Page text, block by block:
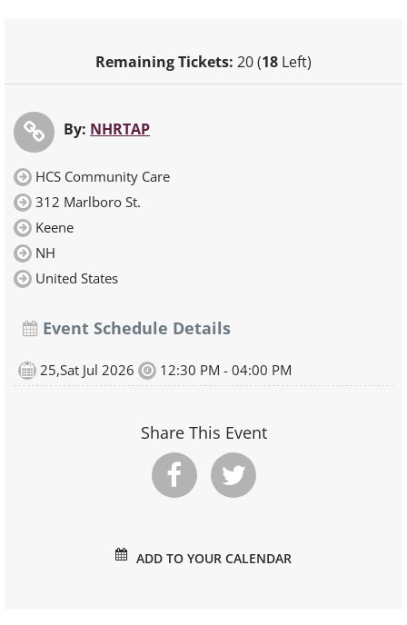
Remaining Tickets: 20 (18 Left)
By: NHRTAP
HCS Community Care
312 Marlboro St.
Keene
NH
United States
Event Schedule Details
25,Sat Jul 2026 12:30 PM - 04:00 PM
Share This Event
ADD TO YOUR CALENDAR